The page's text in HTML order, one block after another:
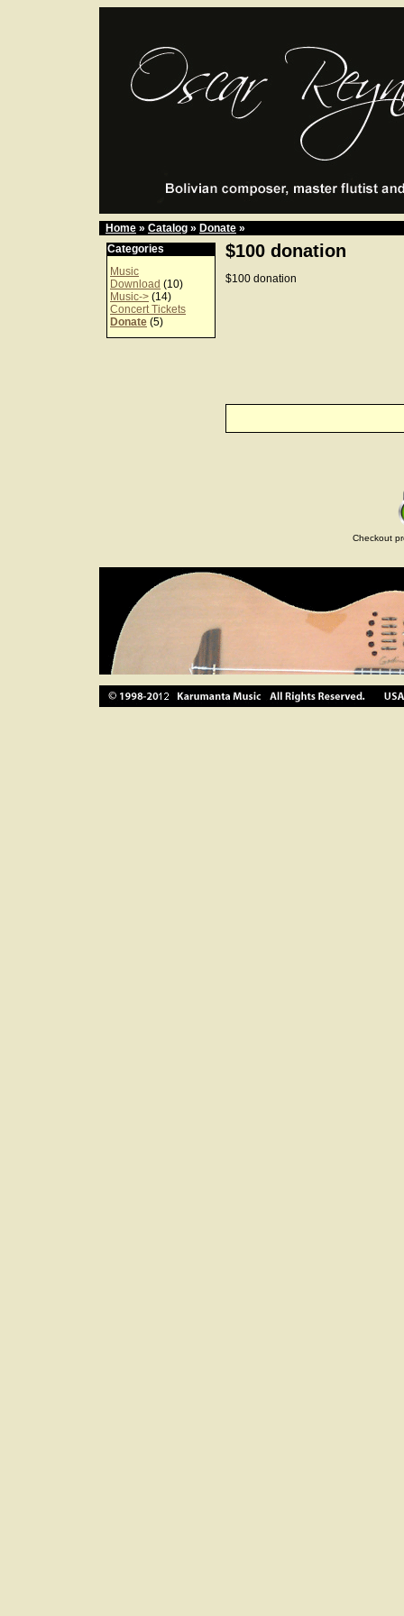
Home » Catalog » Donate »
Categories
Music
Download (10)
Music-> (14)
Concert Tickets
Donate (5)
$100 donation
$100 donation
Checkout